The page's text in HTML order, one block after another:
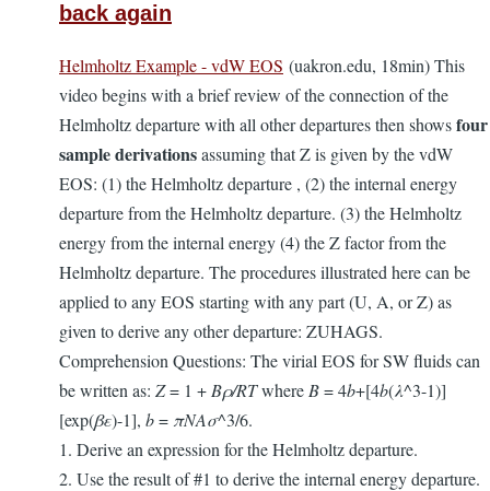
back again
Helmholtz Example - vdW EOS (uakron.edu, 18min) This
video begins with a brief review of the connection of the
Helmholtz departure with all other departures then showsfour
sample derivationsassuming that Z is given by the vdW
EOS: (1) the Helmholtz departure , (2) the internal energy
departure from the Helmholtz departure. (3) the Helmholtz
energy from the internal energy (4) the Z factor from the
Helmholtz departure. The procedures illustrated here can be
applied to any EOS starting with any part (U, A, or Z) as
given to derive any other departure: ZUHAGS.
Comprehension Questions: The virial EOS for SW fluids can
be written as: Z= 1 + Bρ/RTwhere B= 4b+[4b(λ^3-1)]
[exp(βε)-1], b= πNAσ^3/6.
1. Derive an expression for the Helmholtz departure.
2. Use the result of #1 to derive the internal energy departure.